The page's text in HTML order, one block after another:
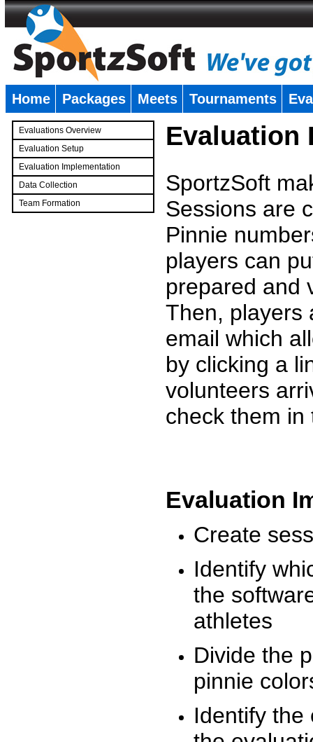
Home Packages Meets Tournaments
Evaluations Overview
Evaluation Setup
Evaluation Implementation
Data Collection
Team Formation
Evaluation
SportzSoft
Sessions are
Pinnie
players can
prepared and
Then, players
email which
by clicking a
volunteers
check them
Evaluation
Create
Identify
the
athletes
Divide the
pinnie
Identify the